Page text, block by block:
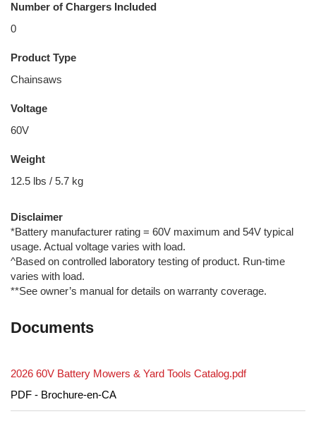
Number of Chargers Included
0
Product Type
Chainsaws
Voltage
60V
Weight
12.5 lbs / 5.7 kg
Disclaimer
*Battery manufacturer rating = 60V maximum and 54V typical
usage. Actual voltage varies with load.
^Based on controlled laboratory testing of product. Run-time
varies with load.
**See owner’s manual for details on warranty coverage.
Documents
2026 60V Battery Mowers & Yard Tools Catalog.pdf
PDF - Brochure-en-CA